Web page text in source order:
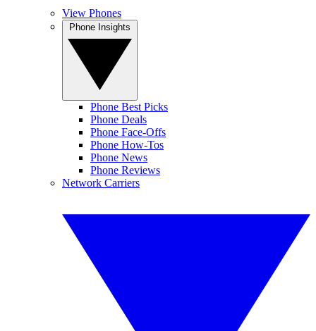
View Phones
Phone Best Picks
Phone Deals
Phone Face-Offs
Phone How-Tos
Phone News
Phone Reviews
Network Carriers